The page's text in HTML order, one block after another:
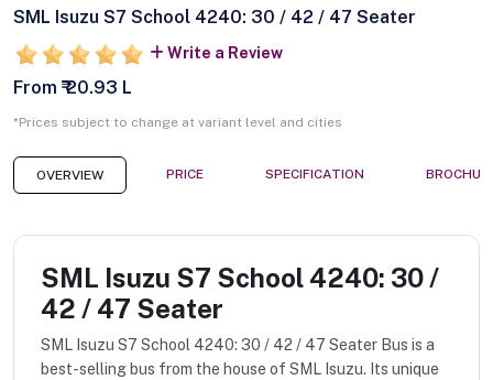
SML Isuzu S7 School 4240: 30 / 42 / 47 Seater
Write a Review
From ₹ 20.93 L
*Prices subject to change at variant level and cities
OVERVIEW PRICE SPECIFICATION
SML Isuzu S7 School 4240: 30 /
42 / 47 Seater
SML Isuzu S7 School 4240: 30 / 42 / 47 Seater Bus is a
best-selling bus from the house of SML Isuzu. Its unique